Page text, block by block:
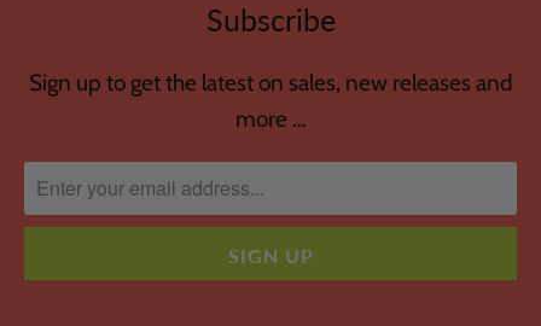
Subscribe
Sign up to get the latest on sales, new releases and
more …